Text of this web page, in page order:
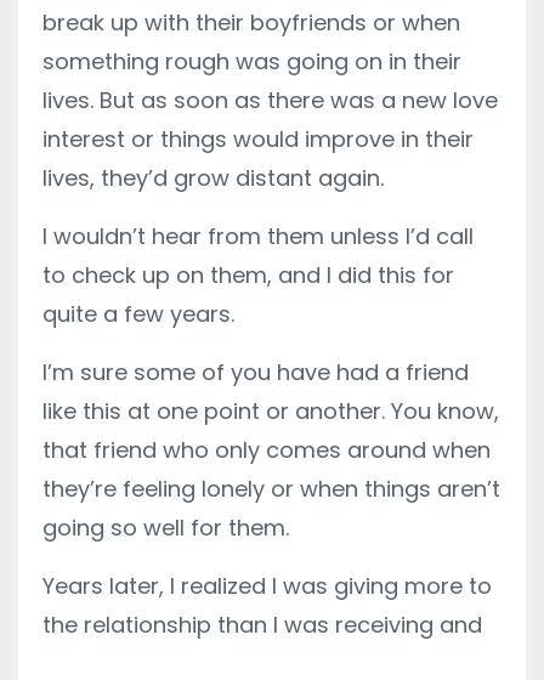
break up with their boyfriends or when
something rough was going on in their
lives. But as soon as there was a new love
interest or things would improve in their
lives, they’d grow distant again.
I wouldn’t hear from them unless I’d call
to check up on them, and I did this for
quite a few years.
I’m sure some of you have had a friend
like this at one point or another. You know,
that friend who only comes around when
they’re feeling lonely or when things aren’t
going so well for them.
Years later, I realized I was giving more to
the relationship than I was receiving and